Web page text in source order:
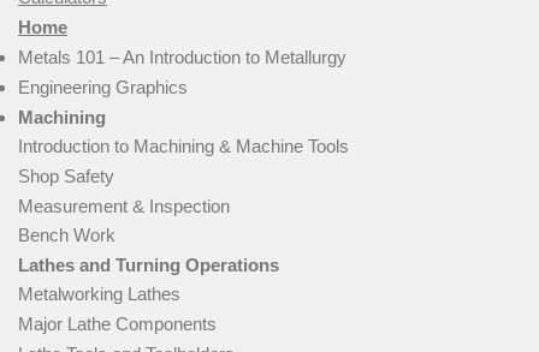
Home
Metals 101 – An Introduction to Metallurgy
Engineering Graphics
Machining
Introduction to Machining & Machine Tools
Shop Safety
Measurement & Inspection
Bench Work
Lathes and Turning Operations
Metalworking Lathes
Major Lathe Components